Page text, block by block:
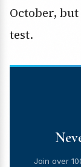
October,
test.
Join over